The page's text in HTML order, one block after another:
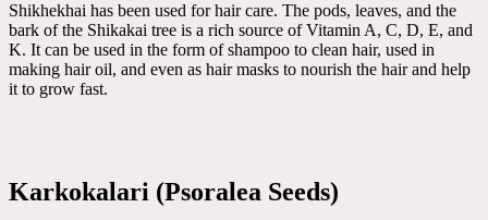
Shikhekhai has been used for hair care. The pods, leaves, and the
bark of the Shikakai tree is a rich source of Vitamin A, C, D, E, and
K. It can be used in the form of shampoo to clean hair, used in
making hair oil, and even as hair masks to nourish the hair and help
it to grow fast.
Karkokalari (Psoralea Seeds)